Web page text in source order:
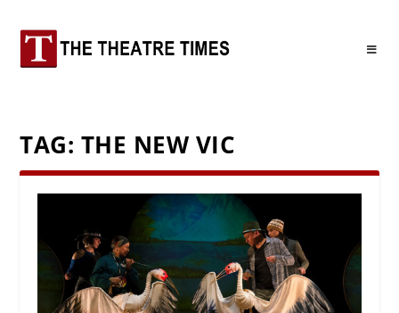
TAG: THE NEW VIC